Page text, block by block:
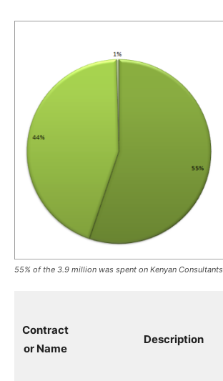
55% of the 3.9 million was spent on Kenyan Consultants
Contract
or Name
Description